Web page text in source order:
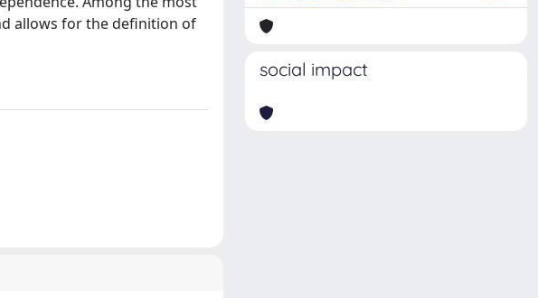
allows for the definition of
social impact